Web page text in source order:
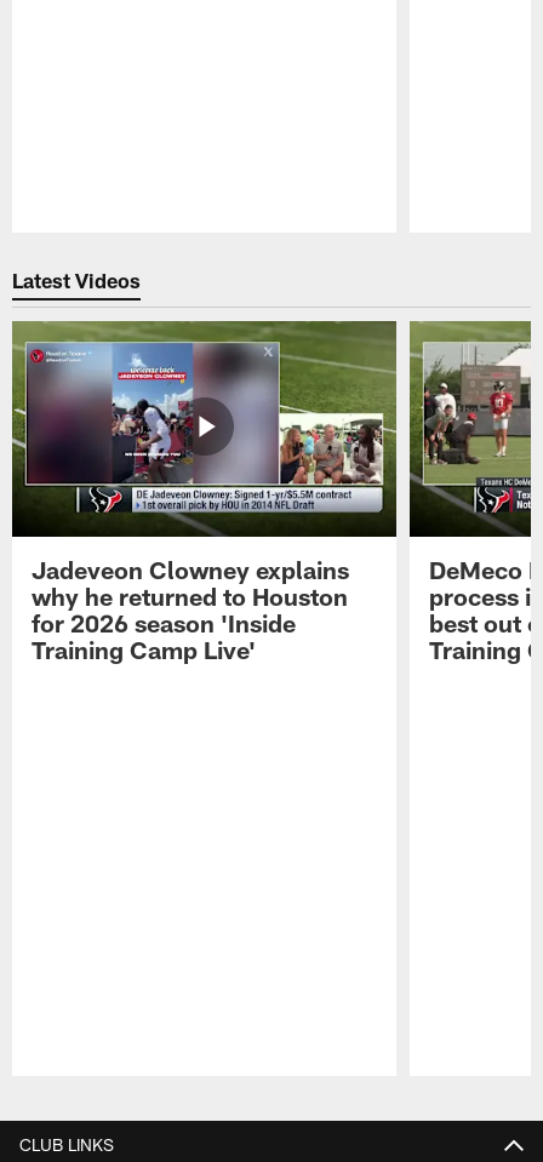
Latest Videos
Jadeveon Clowney explains
why he returned to Houston
for 2026 season 'Inside
Training Camp Live'
DeMeco
process
best out
Training
CLUB LINKS